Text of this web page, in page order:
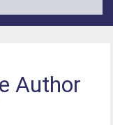
Author